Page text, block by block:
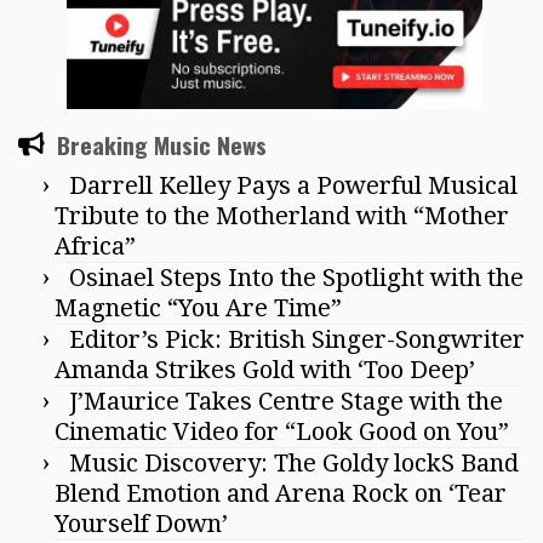
Breaking Music News
Darrell Kelley Pays a Powerful Musical
Tribute to the Motherland with “Mother
Africa”
Osinael Steps Into the Spotlight with the
Magnetic “You Are Time”
Editor’s Pick: British Singer-Songwriter
Amanda Strikes Gold with ‘Too Deep’
J’Maurice Takes Centre Stage with the
Cinematic Video for “Look Good on You”
Music Discovery: The Goldy lockS Band
Blend Emotion and Arena Rock on ‘Tear
Yourself Down’